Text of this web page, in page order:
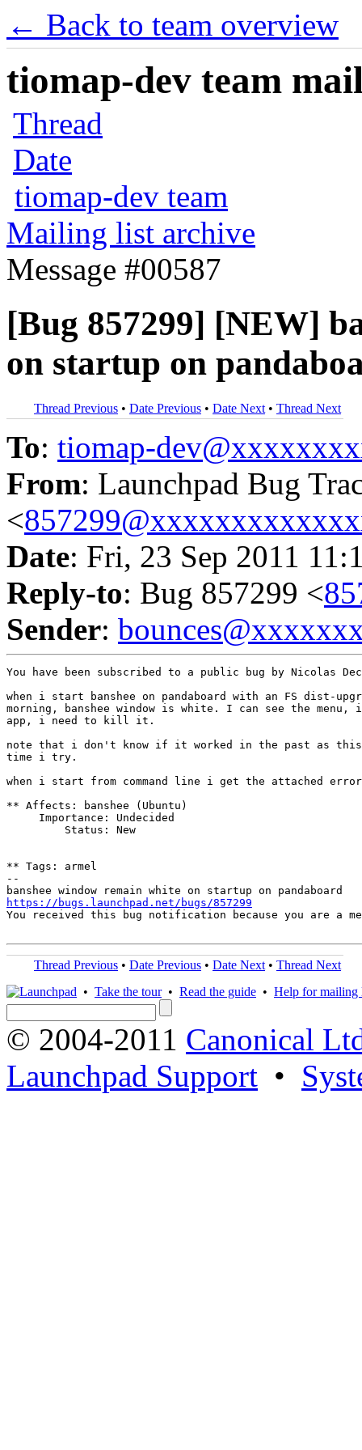
← Back to team overview
tiomap-dev team
Thread
Date
tiomap-dev team
Mailing list archive
Message #00587
[Bug 857299] [NEW]
on startup on
Thread Previous • Date Previous • Date Next • Thread Next
To: tiomap-
From: Launchpad Bug
<
Date: Fri, 23 Sep 2011
Reply-to: Bug 857299 <
Sender:
You have been subscribed to a public bug by Nicolas
when i start banshee on pandaboard with an FS dist-
morning, banshee window is white. I can see the menu,
app, i need to kill it.
note that i don't know if it worked in the past as
time i try.
when i start from command line i get the attached
** Affects: banshee (Ubuntu)
     Importance: Undecided
         Status: New
** Tags: armel
--
https://bugs.launchpad.net/bugs/857299
You received this bug notification because you are a
Thread Previous • Date Previous • Date Next • Thread Next
• Take the tour• Read the guide • Help for mailing
© 2004-2011 Canonical
Launchpad Support •